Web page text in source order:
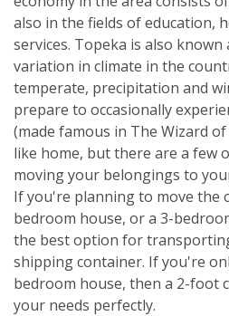
also in the fields of education,
services. Topeka is also
variation in climate in the
temperate, precipitation and
prepare to occasionally
(made famous in The Wizard of
like home, but there are a few
moving your belongings to
If you're planning to move the
bedroom house, or a 3-
the best option for
shipping container. If you're
bedroom house, then a 2-foot
your needs perfectly.